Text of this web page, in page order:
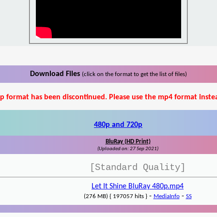
Download Files (click on the format to get the list of files)
format has been discontinued. Please use the mp4 format
480p and 720p
BluRay (HD Print)
(Uploaded on: 27 Sep 2021)
[Standard Quality]
Let It Shine BluRay 480p.mp4
(276 MB) { 197057 hits }- MediaInfo- SS